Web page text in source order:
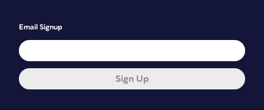
Email Signup
Sign Up